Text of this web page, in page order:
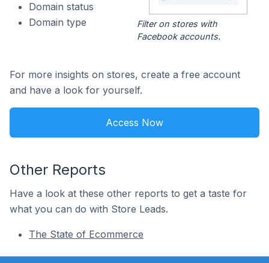
Domain status
Domain type
Filter on stores with
Facebook accounts.
For more insights on stores, create a free account
and have a look for yourself.
Access Now
Other Reports
Have a look at these other reports to get a taste for
what you can do with Store Leads.
The State of Ecommerce